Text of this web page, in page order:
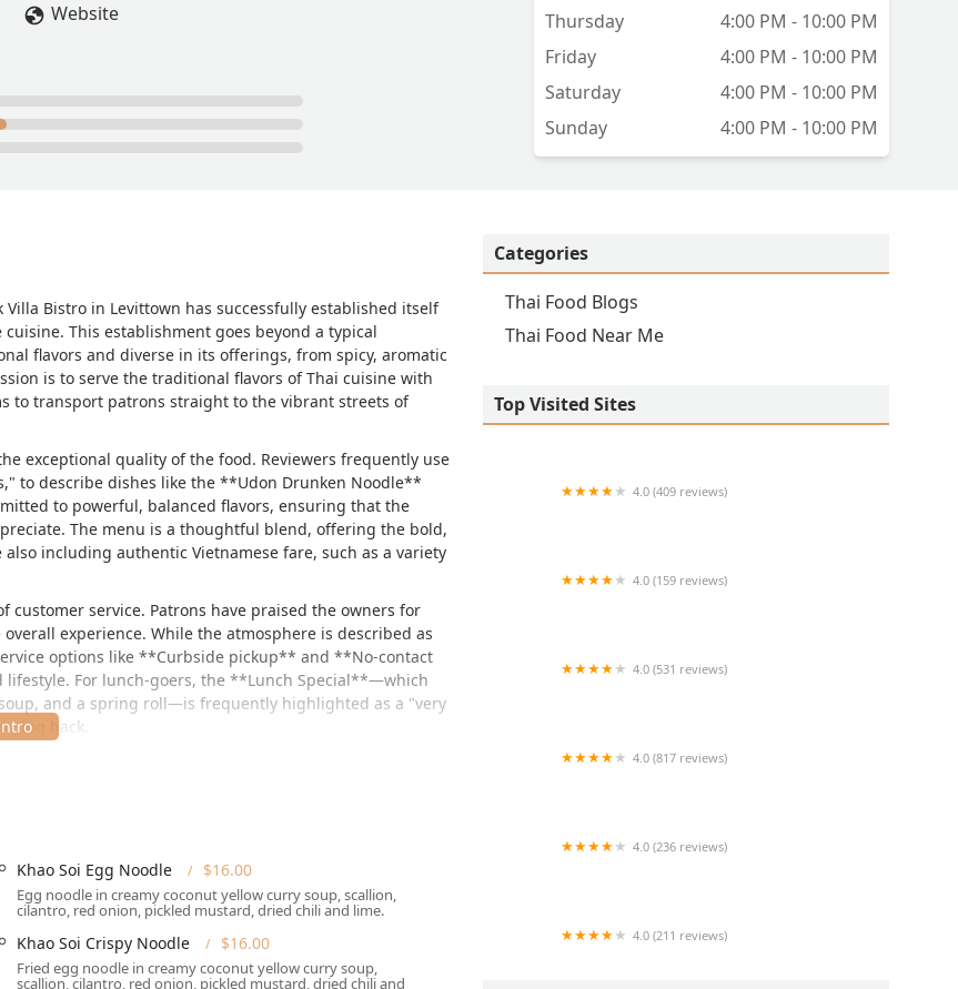
Website
Thursday
4:00 PM - 10:00 PM
Friday
4:00 PM - 10:00 PM
Saturday
4:00 PM - 10:00 PM
Sunday
4:00 PM - 10:00 PM
Bistro in Levittown has successfully established itself
This establishment goes beyond a typical
flavors and diverse in its offerings, from spicy, aromatic
is to serve the traditional flavors of Thai cuisine with
to transport patrons straight to the vibrant streets of
exceptional quality of the food. Reviewers frequently use
to describe dishes like the **Udon Drunken Noodle**
to powerful, balanced flavors, ensuring that the
The menu is a thoughtful blend, offering the bold,
including authentic Vietnamese fare, such as a variety
service. Patrons have praised the owners for
experience. While the atmosphere is described as
options like **Curbside pickup** and **No-contact
For lunch-goers, the **Lunch Special**—which
and a spring roll—is frequently highlighted as a "very
back.
it an accessible spot for residents across Nassau
near local shopping centers and main roads.
Khao Soi Egg Noodle $16.00
Egg noodle in creamy coconut yellow curry soup, scallion,
cilantro, red onion, pickled mustard, dried chili and lime.
Khao Soi Crispy Noodle $16.00
Fried egg noodle in creamy coconut yellow curry soup,
scallion, cilantro, red onion, pickled mustard, dried chili and
Categories
Thai Food Blogs
Thai Food Near Me
Top Visited Sites
4.0 (409 reviews)
4.0 (159 reviews)
4.0 (531 reviews)
4.0 (817 reviews)
4.0 (236 reviews)
4.0 (211 reviews)